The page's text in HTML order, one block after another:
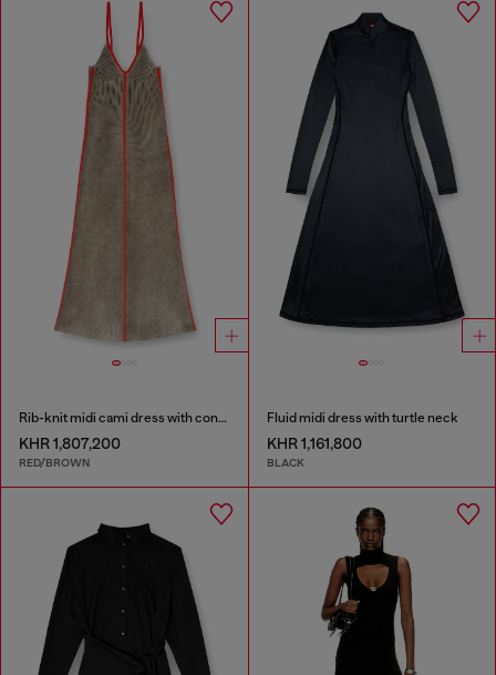
Rib-knit midi cami dress with contrast bands
KHR 1,807,200
RED/BROWN
Fluid midi dress with turtle neck
KHR 1,161,800
BLACK